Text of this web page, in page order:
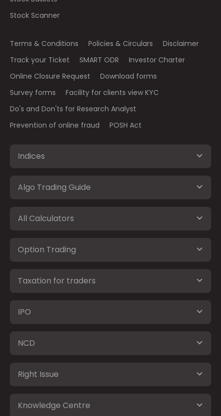
Stock Scanner
Terms & Conditions Policies & Circulars
Disclaimer
Track your Ticket
SMART ODR
Investor Charter
Online Closure Request
Download forms
Survey forms
Facility for clients view KYC
Do's and Don'ts for Research Analyst
Prevention of online fraud
POSH Act
Indices
Algo Trading Guide
All Calculators
Option Trading
Taxation for traders
IPO
NCD
Right Issue
Knowledge Centre